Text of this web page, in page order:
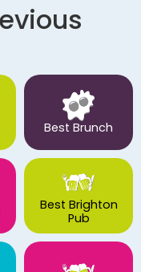
Best Brunch
Best Brighton
Pub